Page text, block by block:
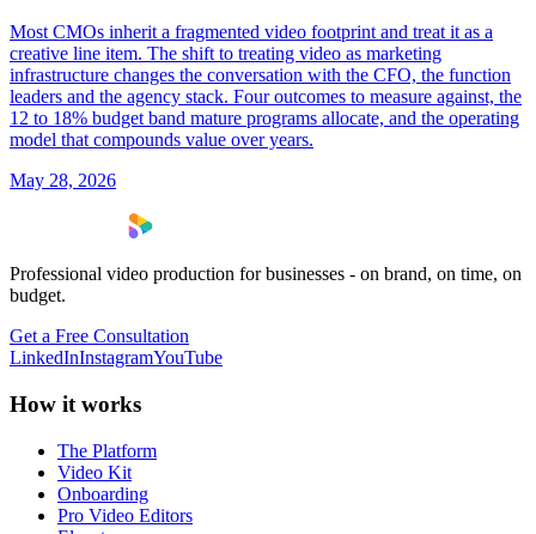
Most CMOs inherit a fragmented video footprint and treat it as a
creative line item. The shift to treating video as marketing
infrastructure changes the conversation with the CFO, the function
leaders and the agency stack. Four outcomes to measure against, the
12 to 18% budget band mature programs allocate, and the operating
model that compounds value over years.
May 28, 2026
Professional video production for businesses - on brand, on time, on
budget.
Get a Free Consultation
LinkedInInstagramYouTube
How it works
The Platform
Video Kit
Onboarding
Pro Video Editors